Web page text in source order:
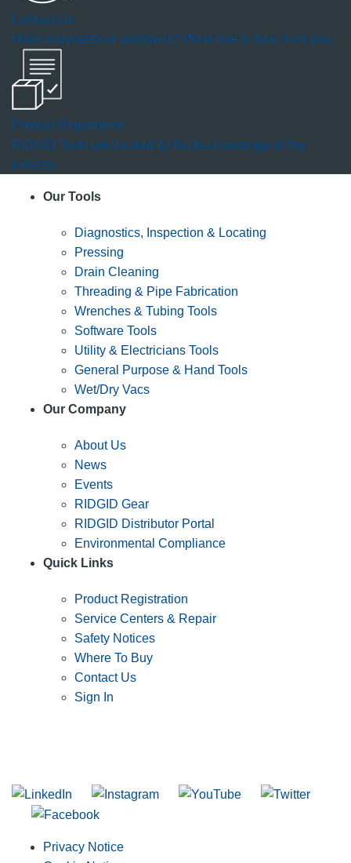
Contact Us
Have comments or questions? We'd love to hear from you.
Product Registration
RIDGID Tools are backed by the best coverage in the
industry.
Our Tools
Diagnostics, Inspection & Locating
Pressing
Drain Cleaning
Threading & Pipe Fabrication
Wrenches & Tubing Tools
Software Tools
Utility & Electricians Tools
General Purpose & Hand Tools
Wet/Dry Vacs
Our Company
About Us
News
Events
RIDGID Gear
RIDGID Distributor Portal
Environmental Compliance
Quick Links
Product Registration
Service Centers & Repair
Safety Notices
Where To Buy
Contact Us
Sign In
Privacy Notice